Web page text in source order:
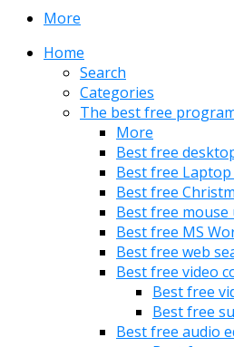
More
Home
Search
Categories
The best free
More
Best free
Best free
Best free
Best free mouse
Best free MS
Best free web
Best free video
Best free
Best free
Best free audio